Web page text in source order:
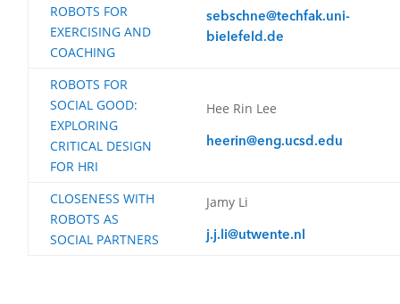
ROBOTS FOR
EXERCISING AND
COACHING
sebschne@techfak.uni-
bielefeld.de
ROBOTS FOR
SOCIAL GOOD:
EXPLORING
CRITICAL DESIGN
FOR HRI
Hee Rin Lee
heerin@eng.ucsd.edu
CLOSENESS WITH
ROBOTS AS
SOCIAL PARTNERS
Jamy Li
j.j.li@utwente.nl